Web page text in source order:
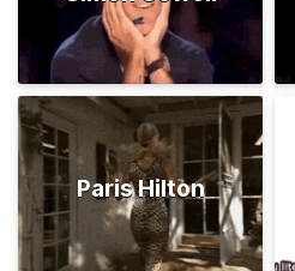
Paris Hilton